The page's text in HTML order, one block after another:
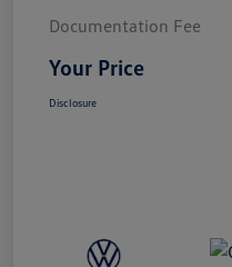
Documentation Fee
Your Price
Disclosure